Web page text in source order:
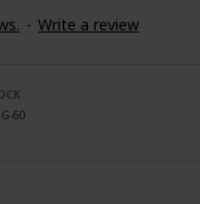
- Write a review
60